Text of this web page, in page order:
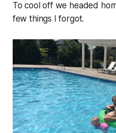
To cool off we headed
few things I forgot.